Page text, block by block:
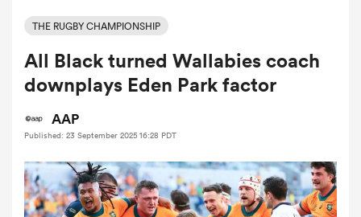
Women
THE RUGBY CHAMPIONSHIP
All Black turned Wallabies coach
downplays Eden Park factor
AAP
Published: 23 September 2025 16:28 PDT